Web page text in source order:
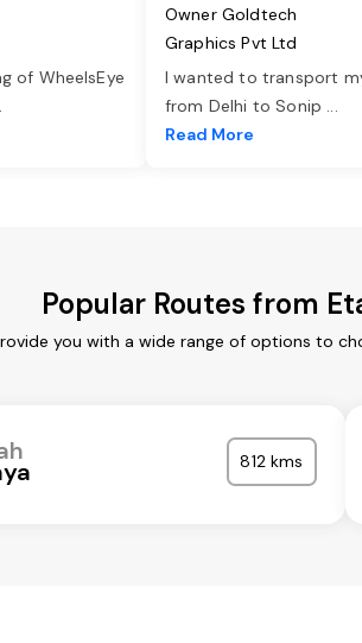
of WheelsEye
Owner Goldtech
Graphics Pvt Ltd
I wanted to transport
from Delhi to Sonip ...
Read More
Popular Routes from
you with a wide range of options to
812 kms